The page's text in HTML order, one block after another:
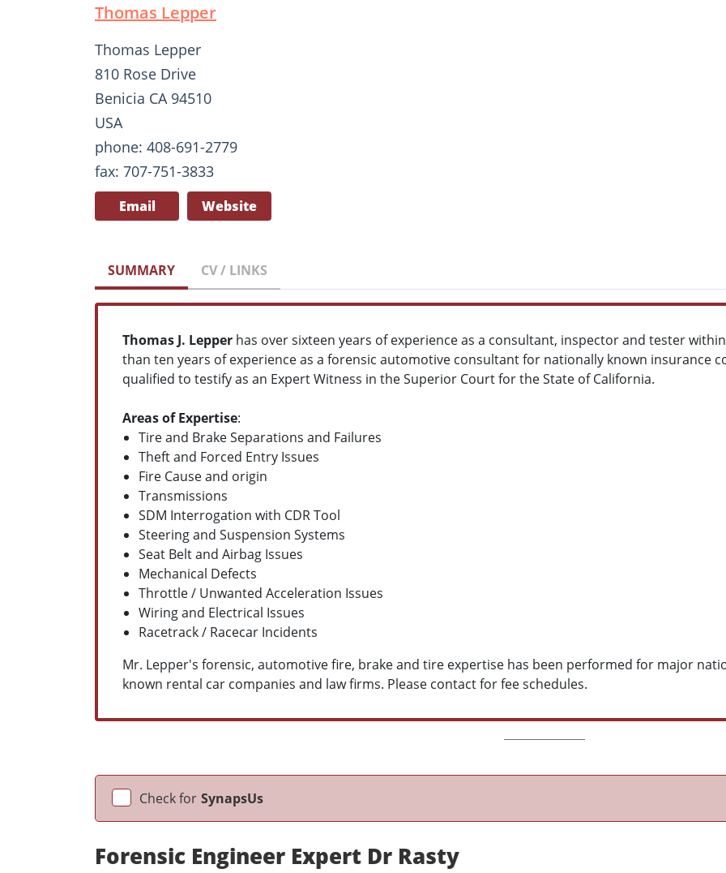
Thomas Lepper
Thomas Lepper
810 Rose Drive
Benicia CA 94510
USA
phone: 408-691-2779
fax: 707-751-3833
Email Website
SUMMARY CV / LINKS
Thomas J. Lepper has over sixteen years of experience as a consultant, inspector and tester
than ten years of experience as a forensic automotive consultant for nationally known insurance
qualified to testify as an Expert Witness in the Superior Court for the State of California.
Areas of Expertise:
Tire and Brake Separations and Failures
Theft and Forced Entry Issues
Fire Cause and origin
Transmissions
SDM Interrogation with CDR Tool
Steering and Suspension Systems
Seat Belt and Airbag Issues
Mechanical Defects
Throttle / Unwanted Acceleration Issues
Wiring and Electrical Issues
Racetrack / Racecar Incidents
Mr. Lepper's forensic, automotive fire, brake and tire expertise has been performed for major
known rental car companies and law firms. Please contact for fee schedules.
Check for SynapsUs
Forensic Engineer Expert Dr Rasty